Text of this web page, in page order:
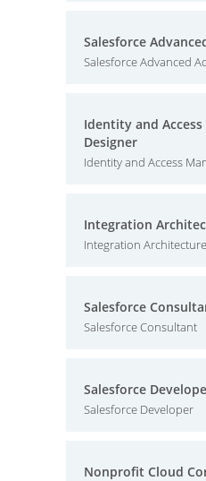
Salesforce
Salesforce Advanced
Identity and
Designer
Identity and Access
Integration
Integration
Salesforce
Salesforce Consultant
Salesforce
Salesforce Developer
Nonprofit Cloud